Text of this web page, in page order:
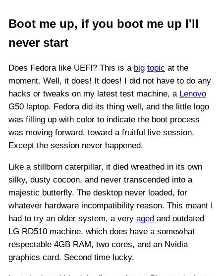
Boot me up, if you boot me up I'll
never start
Does Fedora like UEFI? This is a big topic at the
moment. Well, it does! It does! I did not have to do any
hacks or tweaks on my latest test machine, a Lenovo
G50 laptop. Fedora did its thing well, and the little logo
was filling up with color to indicate the boot process
was moving forward, toward a fruitful live session.
Except the session never happened.
Like a stillborn caterpillar, it died wreathed in its own
silky, dusty cocoon, and never transcended into a
majestic butterfly. The desktop never loaded, for
whatever hardware incompatibility reason. This meant I
had to try an older system, a very aged and outdated
LG RD510 machine, which does have a somewhat
respectable 4GB RAM, two cores, and an Nvidia
graphics card. Second time lucky.